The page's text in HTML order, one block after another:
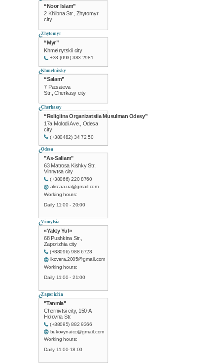
“Noor Islam”
2 Khlibna Str., Zhytomyr
city
Zhytomyr
“Myr”
Khmelnytskii city
+38 (093) 383 2981
Khmelnitsky
“Salam”
7 Patsaieva
Str., Cherkasy city
Cherkassy
“Religiina Organizatsiia Musulman Odesy”
17a Molodi Ave., Odesa
city
(+380482) 34 72 50
Odesa
"As-Saliam"
63 Matrosa Kishky Str.,
Vinnytsa city
(+38066) 220 8760
alisraa.ua@gmail.com
Working hours:
Daily 11:00 - 20:00
Vinnytsia
«Yakty Yul»
68 Pushkina Str.,
Zaporizhia city
(+38096) 988 6728
ikcvera.2005@gmail.com
Working hours:
Daily 11:00 - 21:00
Zaporizhia
"Tanmia"
Chernivtsi city, 150-A
Holovna Str.
(+38095) 882 9366
bukovynaicc@gmail.com
Working hours:
Daily 11:00-18:00